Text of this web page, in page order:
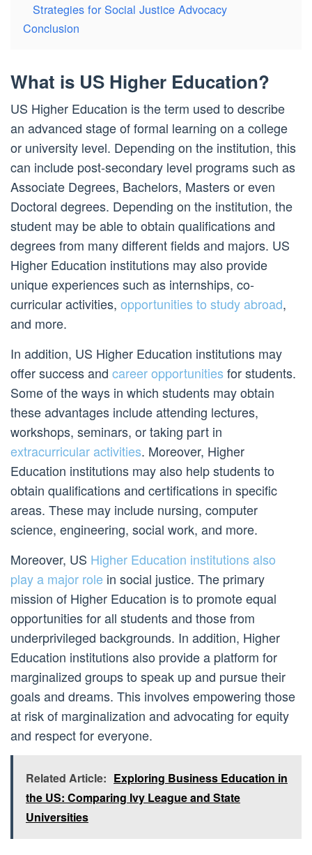
Strategies for Social Justice Advocacy
Conclusion
What is US Higher Education?
US Higher Education is the term used to describe
an advanced stage of formal learning on a college
or university level. Depending on the institution, this
can include post-secondary level programs such as
Associate Degrees, Bachelors, Masters or even
Doctoral degrees. Depending on the institution, the
student may be able to obtain qualifications and
degrees from many different fields and majors. US
Higher Education institutions may also provide
unique experiences such as internships, co-
curricular activities, opportunities to study abroad,
and more.
In addition, US Higher Education institutions may
offer success and career opportunities for students.
Some of the ways in which students may obtain
these advantages include attending lectures,
workshops, seminars, or taking part in
extracurricular activities. Moreover, Higher
Education institutions may also help students to
obtain qualifications and certifications in specific
areas. These may include nursing, computer
science, engineering, social work, and more.
Moreover, US Higher Education institutions also
play a major role in social justice. The primary
mission of Higher Education is to promote equal
opportunities for all students and those from
underprivileged backgrounds. In addition, Higher
Education institutions also provide a platform for
marginalized groups to speak up and pursue their
goals and dreams. This involves empowering those
at risk of marginalization and advocating for equity
and respect for everyone.
Related Article: Exploring Business Education in
the US: Comparing Ivy League and State
Universities